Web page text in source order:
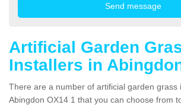
Artificial Garden
Installers in
There are a number of artificial garden grass
Abingdon OX14 1 that you can choose from